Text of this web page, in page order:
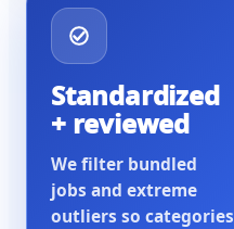
Standardized
+ reviewed
We filter bundled
jobs and extreme
outliers so categories